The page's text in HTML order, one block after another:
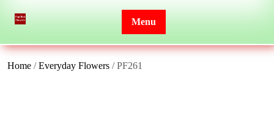
Menu
Home /Everyday Flowers / PF261